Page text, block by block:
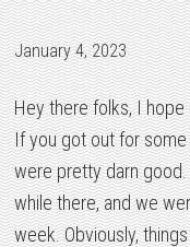
January 4, 2023
Hey there folks, I
If you got out for
were pretty darn
while there, and we
week. Obviously,